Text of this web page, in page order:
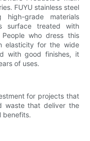
FUYU stainless steel
grade materials
surface treated with
who dress this
elasticity for the wide
with good finishes, it
of uses.
for projects that
waste that deliver the
benefits.